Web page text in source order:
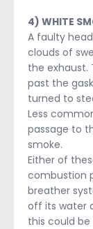
4) WHITE
A faulty
clouds of
the exhaust.
past the
turned to
Less
passage to
smoke.
Either of
combustion
breather
off its water
this could